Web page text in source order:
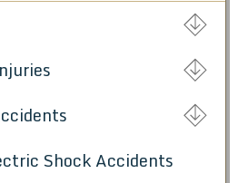
Shock Accidents